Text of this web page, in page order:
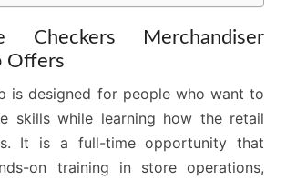
Merchandiser
Offers
is designed for people who want to
skills while learning how the retail
It is a full-time opportunity that
on training in store operations,